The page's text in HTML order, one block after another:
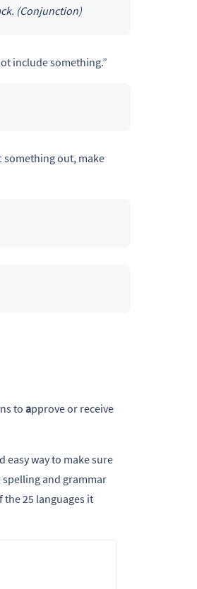
(Conjunction)
include something.”
something out, make
to approve or receive
easy way to make sure
spelling and grammar
25 languages it